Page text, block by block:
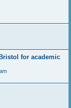
for academic